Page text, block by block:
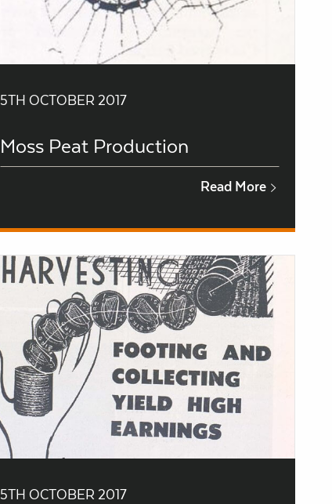
5TH OCTOBER 2017
Moss Peat Production
Read More
5TH OCTOBER 2017